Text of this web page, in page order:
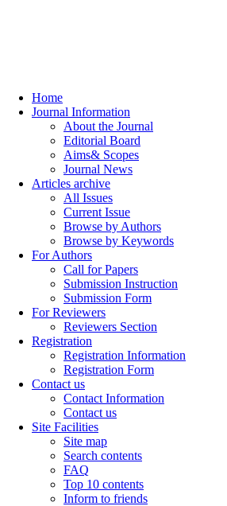
Home
Journal Information
About the Journal
Editorial Board
Aims& Scopes
Journal News
Articles archive
All Issues
Current Issue
Browse by Authors
Browse by Keywords
For Authors
Call for Papers
Submission Instruction
Submission Form
For Reviewers
Reviewers Section
Registration
Registration Information
Registration Form
Contact us
Contact Information
Contact us
Site Facilities
Site map
Search contents
FAQ
Top 10 contents
Inform to friends